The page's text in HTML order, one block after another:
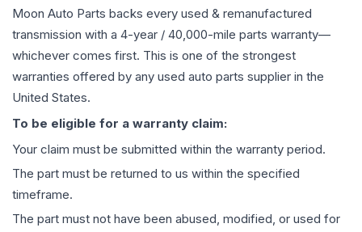
Moon Auto Parts backs every used & remanufactured
transmission with a 4-year / 40,000-mile parts warranty—
whichever comes first. This is one of the strongest
warranties offered by any used auto parts supplier in the
United States.
To be eligible for a warranty claim:
Your claim must be submitted within the warranty period.
The part must be returned to us within the specified
timeframe.
The part must not have been abused, modified, or used for